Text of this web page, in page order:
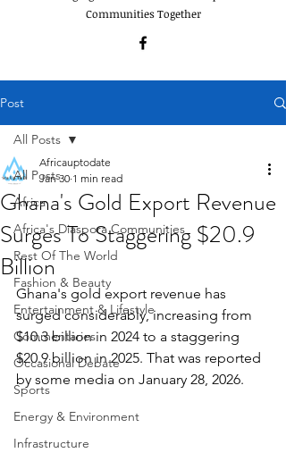
Communities Together
Post
All Posts
Africa
Africa's Diaspora Communities
Rest Of The World
Fashion & Beauty
Entertainment & Lifestyle
Commentaries
Occasional Debate
Sports
Energy & Environment
Infrastructure
All Posts
Ghana's Gold Export Revenue
Surges To Staggering $20.9
Billion
Africauptodate
Jan 30 1 min read
Ghana's gold export revenue has
surged considerably, increasing from
$10.3 billion in 2024 to a staggering
$20.9 billion in 2025. That was reported
by some media on January 28, 2026.